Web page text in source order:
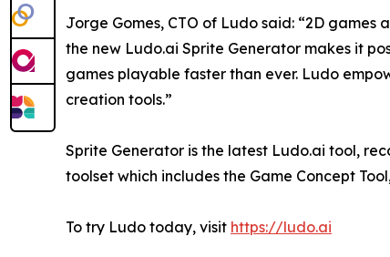
Jorge Gomes, CTO of Ludo said: “2D
the new Ludo.ai Sprite Generator makes it
games playable faster than ever. Ludo
creation tools.”
Sprite Generator is the latest Ludo.ai tool,
toolset which includes the Game Concept
To try Ludo today, visit https://ludo.ai